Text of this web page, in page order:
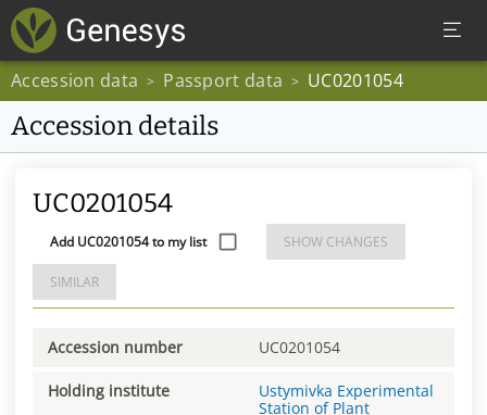
Accession data > Passport data > UC0201054
Accession details
UC0201054
Add UC0201054 to my list SHOW CHANGES
SIMILAR
Accession number UC0201054
Holding institute
Ustymivka Experimental
Station of Plant